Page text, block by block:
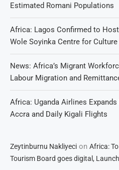
Estimated Romani Populations
Africa: Lagos Confirmed to
Wole Soyinka Centre for
News: Africa’s Migrant
Labour Migration and
Africa: Uganda Airlines
Accra and Daily Kigali Flights
Zeytinburnu Nakliyeci on Africa:
Tourism Board goes digital,